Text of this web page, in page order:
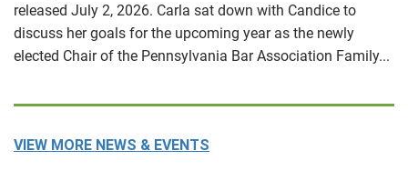
released July 2, 2026. Carla sat down with Candice to
discuss her goals for the upcoming year as the newly
elected Chair of the Pennsylvania Bar Association Family...
VIEW MORE NEWS & EVENTS